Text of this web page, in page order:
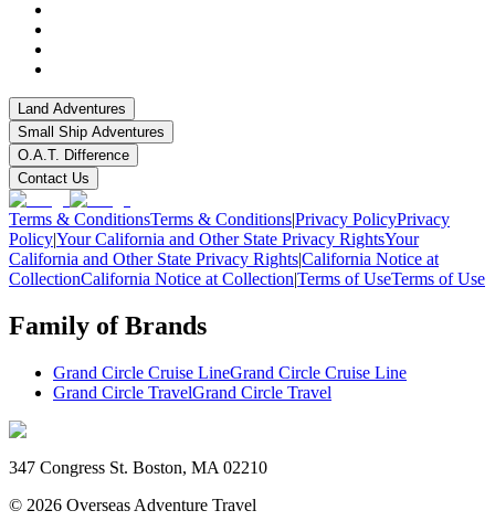
Land Adventures
Small Ship Adventures
O.A.T. Difference
Contact Us
Terms & ConditionsTerms & Conditions|Privacy PolicyPrivacy
Policy|Your California and Other State Privacy RightsYour
California and Other State Privacy Rights|California Notice at
CollectionCalifornia Notice at Collection|Terms of UseTerms of Use
Family of Brands
Grand Circle Cruise LineGrand Circle Cruise Line
Grand Circle TravelGrand Circle Travel
347 Congress St. Boston, MA 02210
© 2026 Overseas Adventure Travel